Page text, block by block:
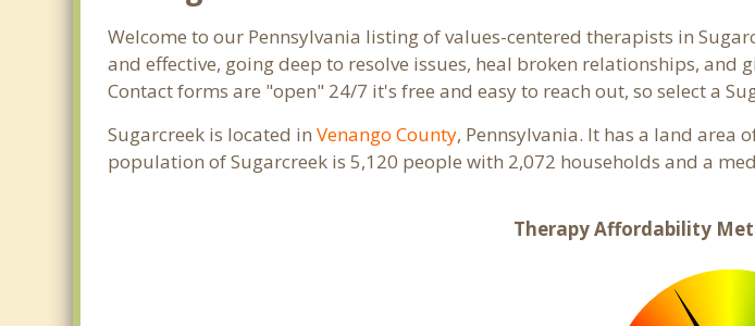
Welcome to our Pennsylvania listing of values-centered therapists in
and effective, going deep to resolve issues, heal broken relationships,
Contact forms are "open" 24/7 it's free and easy to reach out, so select a
Sugarcreek is located inVenango County, Pennsylvania. It has a land area
population of Sugarcreek is 5,120 people with 2,072 households and a
Therapy Affordability